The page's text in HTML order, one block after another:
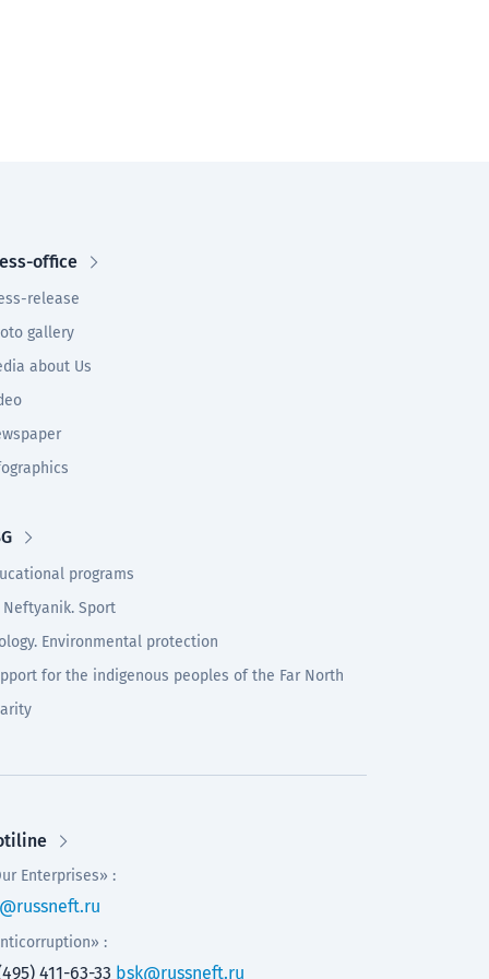
office
release
gallery
about Us
programs
Neftyanik. Sport
Environmental protection
for the indigenous peoples of the Far North
Enterprises» :
:
411-63-33 bsk@russneft.ru